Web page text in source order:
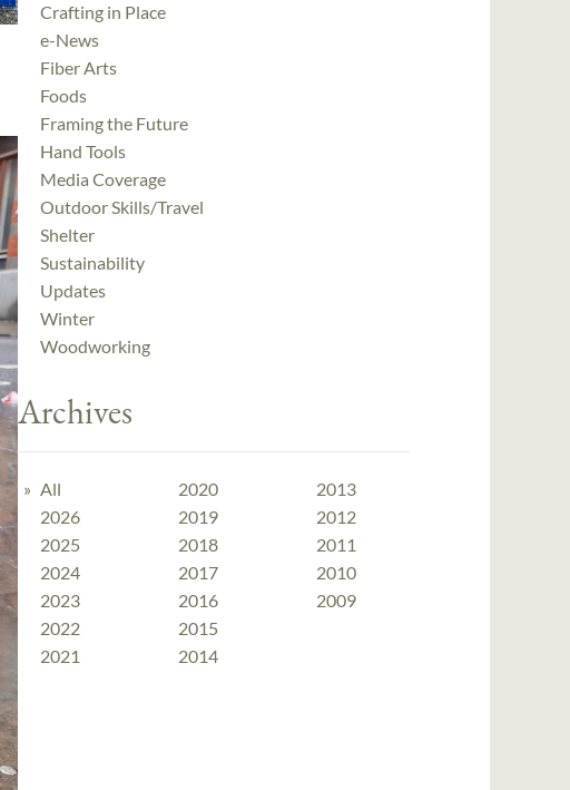
Crafting in Place
e-News
Fiber Arts
Foods
Framing the Future
Hand Tools
Media Coverage
Outdoor Skills/Travel
Shelter
Sustainability
Updates
Winter
Woodworking
Archives
All
2026
2025
2024
2023
2022
2021
2020
2019
2018
2017
2016
2015
2014
2013
2012
2011
2010
2009